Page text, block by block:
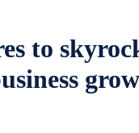
to